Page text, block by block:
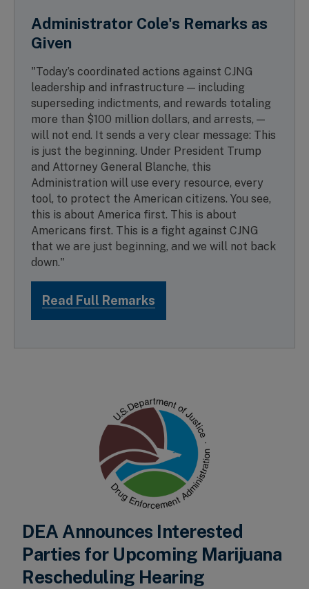
Administrator Cole's Remarks as
Given
"Today’s coordinated actions against CJNG
leadership and infrastructure — including
superseding indictments, and rewards totaling
more than $100 million dollars, and arrests, —
will not end. It sends a very clear message: This
is just the beginning. Under President Trump
and Attorney General Blanche, this
Administration will use every resource, every
tool, to protect the American citizens. You see,
this is about America first. This is about
Americans first. This is a fight against CJNG
that we are just beginning, and we will not back
down."
Read Full Remarks
DEA Announces Interested
Parties for Upcoming Marijuana
Rescheduling Hearing